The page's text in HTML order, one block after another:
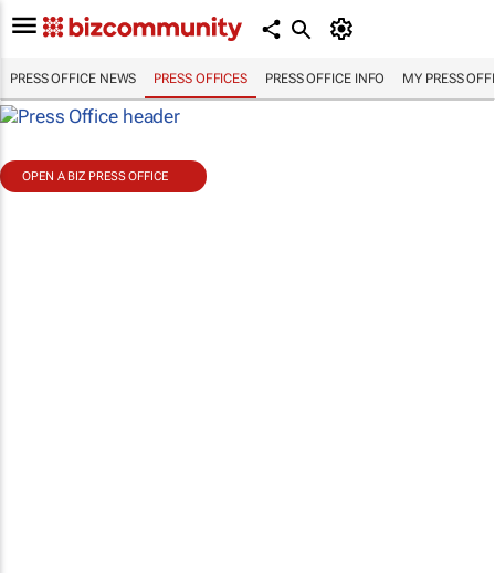
PRESS OFFICE NEWS PRESS OFFICES PRESS OFFICE INFO MY PRESS
OPEN A BIZ PRESS OFFICE